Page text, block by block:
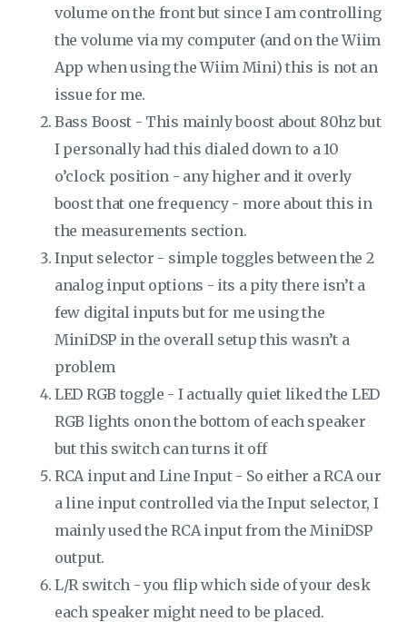
volume on the front but since I am controlling
the volume via my computer (and on the Wiim
App when using the Wiim Mini) this is not an
issue for me.
Bass Boost - This mainly boost about 80hz but
I personally had this dialed down to a 10
o’clock position - any higher and it overly
boost that one frequency - more about this in
the measurements section.
Input selector - simple toggles between the 2
analog input options - its a pity there isn’t a
few digital inputs but for me using the
MiniDSP in the overall setup this wasn’t a
problem
LED RGB toggle - I actually quiet liked the LED
RGB lights onon the bottom of each speaker
but this switch can turns it off
RCA input and Line Input - So either a RCA our
a line input controlled via the Input selector, I
mainly used the RCA input from the MiniDSP
output.
L/R switch - you flip which side of your desk
each speaker might need to be placed.